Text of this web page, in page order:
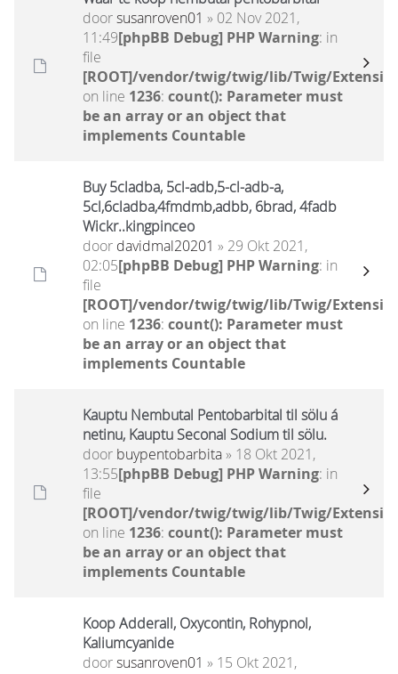
doorsusanroven01 » 02 Nov 2021,
11:49[phpBB Debug] PHP Warning: in
file
[ROOT]/vendor/twig/twig/lib/Twig/
on line 1236: count(): Parameter must
be an array or an object that
implements Countable
Buy 5cladba, 5cl-adb,5-cl-adb-a,
5cl,6cladba,4fmdmb,adbb, 6brad, 4fadb
Wickr..kingpinceo
door davidmal20201 » 29 Okt 2021,
02:05[phpBB Debug] PHP Warning: in
file
[ROOT]/vendor/twig/twig/lib/Twig/
on line 1236: count(): Parameter must
be an array or an object that
implements Countable
Kauptu Nembutal Pentobarbital til sölu á
netinu, Kauptu Seconal Sodium til sölu.
door buypentobarbita» 18 Okt 2021,
13:55[phpBB Debug] PHP Warning: in
file
[ROOT]/vendor/twig/twig/lib/Twig/
on line 1236: count(): Parameter must
be an array or an object that
implements Countable
Koop Adderall, Oxycontin, Rohypnol,
Kaliumcyanide
doorsusanroven01 » 15 Okt 2021,